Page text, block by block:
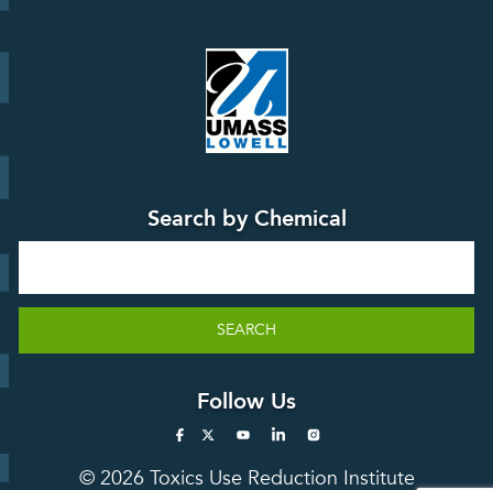
Webinars
Press
Releases
Search by Chemical
SEARCH
Follow Us
© 2026 Toxics Use Reduction Institute